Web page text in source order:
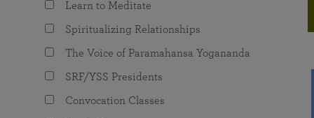
The Value of Group Meditation
Programs for Young Adults
joy that come from attunement with the
Learn to Meditate
Spiritualizing Relationships
The Voice of Paramahansa Yogananda
SRF/YSS Presidents
Convocation Classes